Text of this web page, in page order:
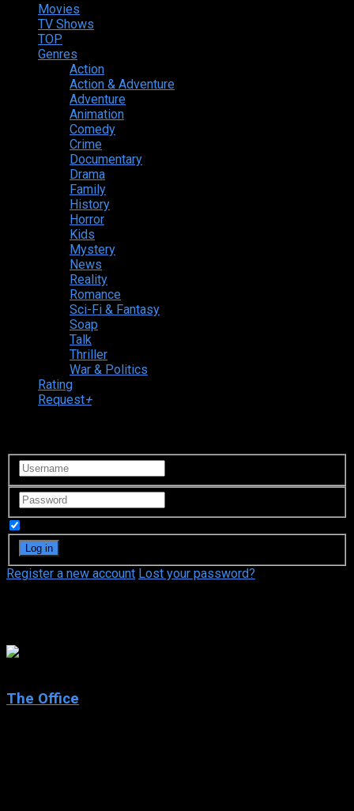
Movies
TV Shows
TOP
Genres
Action
Action & Adventure
Adventure
Animation
Comedy
Crime
Documentary
Drama
Family
History
Horror
Kids
Mystery
News
Reality
Romance
Sci-Fi & Fantasy
Soap
Talk
Thriller
War & Politics
Rating
Request+
Register a new account Lost your password?
The Office